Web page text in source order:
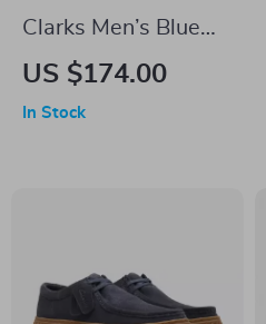
Clarks Men’s Blue
Lace-Up Shoes
US $174.00
In Stock